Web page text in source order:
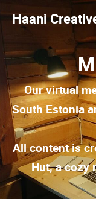
Haani
Our virtual
South Estonia
All content is
Hut, a cozy